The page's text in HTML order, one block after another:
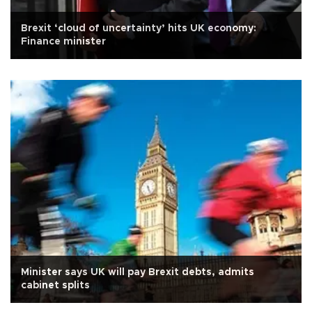
Brexit ‘cloud of uncertainty’ hits UK economy:
Finance minister
Minister says UK will pay Brexit debts, admits
cabinet splits